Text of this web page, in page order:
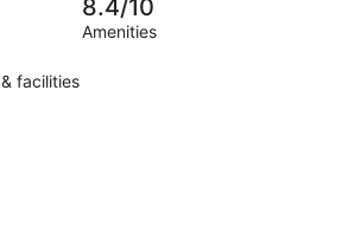
8.4/10
Amenities
facilities